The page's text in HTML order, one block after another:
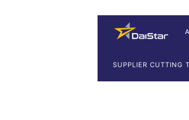
SUPPLIER CUTTING